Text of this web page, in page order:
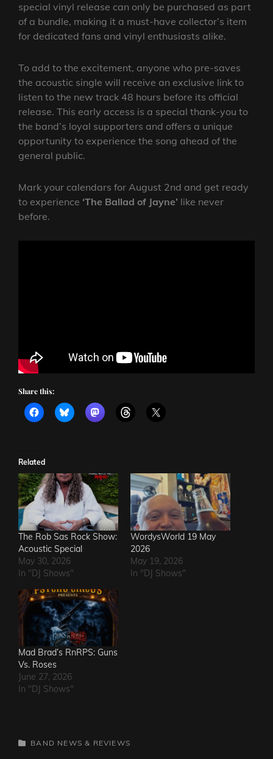
special vinyl release can only be purchased as part
of a bundle, making it a must-have collector’s item
for dedicated fans and vinyl enthusiasts alike.
To add to the excitement, anyone who pre-saves
the acoustic single will receive an exclusive link to
listen to the new track 48 hours before its official
release. This early access is a special thank-you to
the band’s loyal supporters and offers a unique
opportunity to experience the song ahead of the
general public.
Mark your calendars for August 2nd and get ready
to experience ‘The Ballad of Jayne’ like never
before.
Share this:
Related
The Rob Sas Rock Show:
Acoustic Special
May 30, 2026
In "DJ Shows"
WordysWorld 19 May
2026
May 19, 2026
In "DJ Shows"
Mad Brad’s RnRPS: Guns
Vs. Roses
June 27, 2026
In "DJ Shows"
CATEGORIES
BAND NEWS & REVIEWS